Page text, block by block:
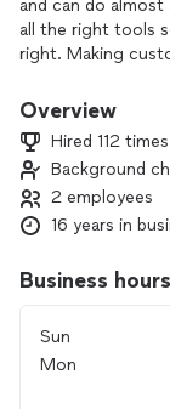
and can do
all the right tools
right. Making
or night, including
Overview
Hired 112 times
Background
2 employees
16 years in
Business hours
Sun
Mon